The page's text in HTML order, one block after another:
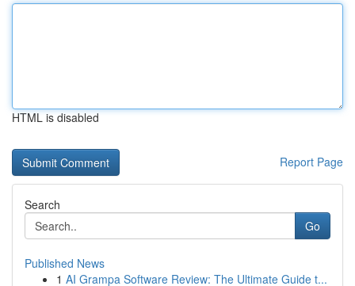
HTML is disabled
Report Page
Search
Go
Published News
1 AI Grampa Software Review: The Ultimate Guide t...